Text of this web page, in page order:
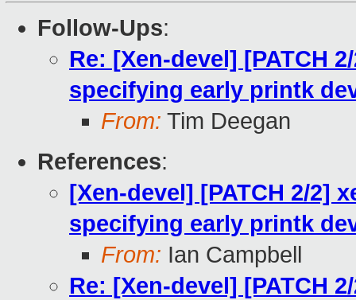
Follow-Ups:
Re: [Xen-devel] [PATCH
specifying early printk
From: Tim Deegan
References:
[Xen-devel] [PATCH 2/2]
specifying early printk
From: Ian Campbell
Re: [Xen-devel] [PATCH